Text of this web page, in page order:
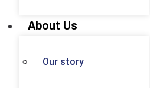
About Us
Our story